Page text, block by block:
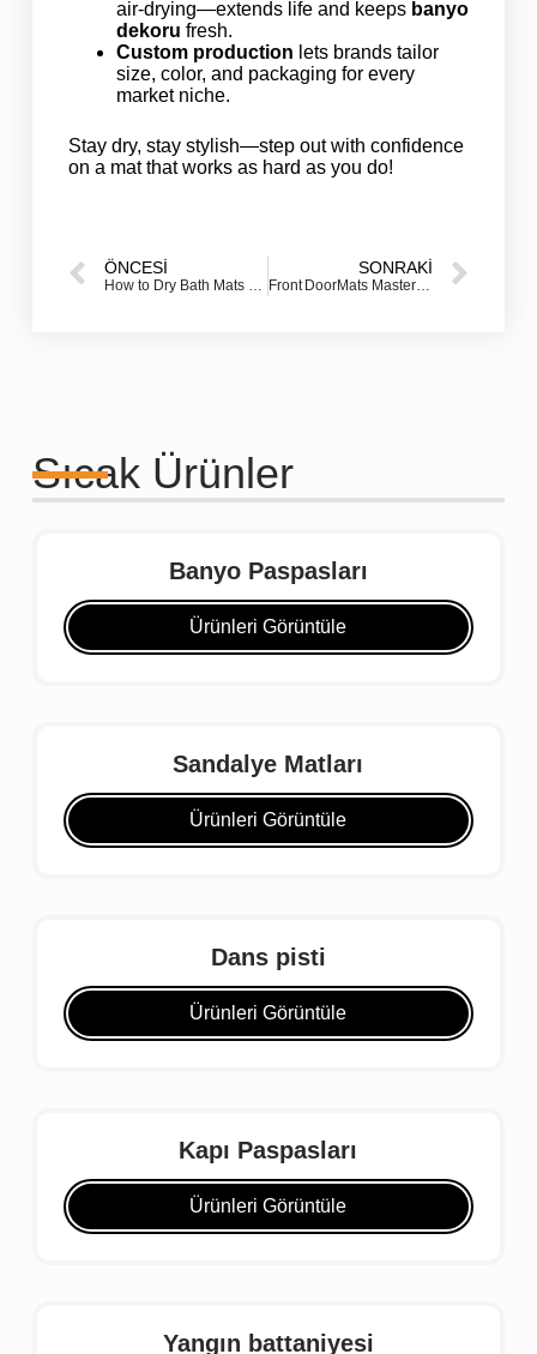
air‑drying—extends life and keeps banyo
dekoru fresh.
Custom production lets brands tailor
size, color, and packaging for every
market niche.
Stay dry, stay stylish—step out with confidence
on a mat that works as hard as you do!
ÖNCESI
How to Dry Bath Mats FAST: Simple Solutions for Fresh Bathrooms
SONRAKI
Front DoorMats Mastery: How the Right Door mat Elevates Your Entryway & Protects Your Home
Sıcak Ürünler
Banyo Paspasları
Ürünleri Görüntüle
Sandalye Matları
Ürünleri Görüntüle
Dans pisti
Ürünleri Görüntüle
Kapı Paspasları
Ürünleri Görüntüle
Yangın battaniyesi